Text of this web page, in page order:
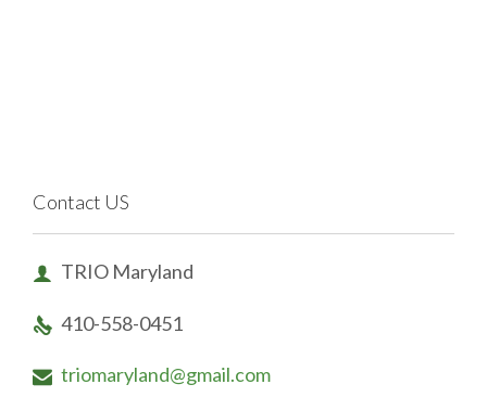
Contact US
 TRIO Maryland
 410-558-0451
 triomaryland@gmail.com